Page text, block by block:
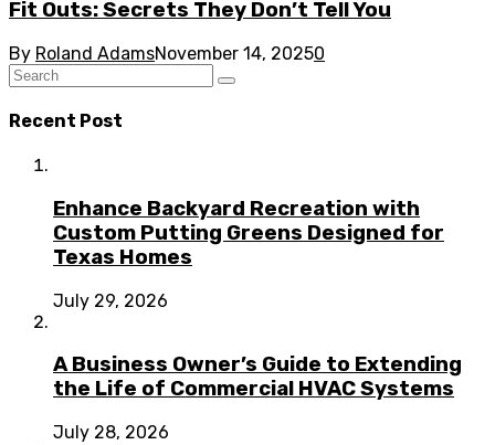
Fit Outs: Secrets They Don’t Tell You
By Roland AdamsNovember 14, 20250
Recent Post
Enhance Backyard Recreation with
Custom Putting Greens Designed for
Texas Homes
July 29, 2026
A Business Owner’s Guide to Extending
the Life of Commercial HVAC Systems
July 28, 2026